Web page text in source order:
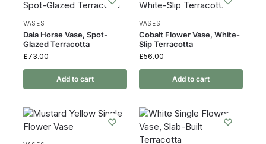
VASES
Dala Horse Vase, Spot-
Glazed Terracotta
£73.00
Add to cart
VASES
Cobalt Flower Vase, White-
Slip Terracotta
£56.00
Add to cart